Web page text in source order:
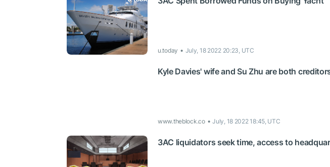
u.today July, 18 2022 20:23, UTC
Kyle Davies' wife and Su Zhu are both
www.theblock.co July, 18 2022 18:45, UTC
3AC liquidators seek time, access to